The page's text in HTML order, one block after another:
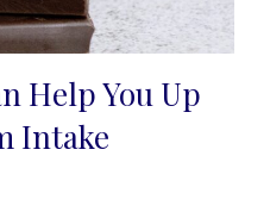
Help You Up
Intake